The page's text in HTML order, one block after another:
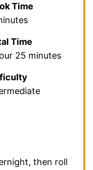
Time
Time
25 minutes
then roll